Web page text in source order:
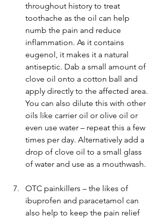
throughout history to treat
toothache as the oil can help
numb the pain and reduce
inflammation. As it contains
eugenol, it makes it a natural
antiseptic. Dab a small amount of
clove oil onto a cotton ball and
apply directly to the affected area.
You can also dilute this with other
oils like carrier oil or olive oil or
even use water – repeat this a few
times per day. Alternatively add a
drop of clove oil to a small glass
of water and use as a mouthwash.
OTC painkillers – the likes of
ibuprofen and paracetamol can
also help to keep the pain relief